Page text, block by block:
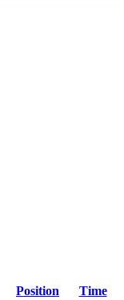
Position Time